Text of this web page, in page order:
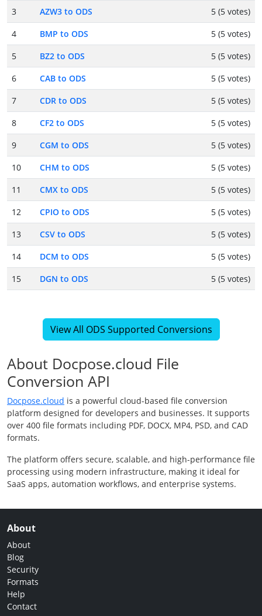
3
AZW3 to ODS
5 (5 votes)
4
BMP to ODS
5 (5 votes)
5
BZ2 to ODS
5 (5 votes)
6
CAB to ODS
5 (5 votes)
7
CDR to ODS
5 (5 votes)
8
CF2 to ODS
5 (5 votes)
9
CGM to ODS
5 (5 votes)
10
CHM to ODS
5 (5 votes)
11
CMX to ODS
5 (5 votes)
12
CPIO to ODS
5 (5 votes)
13
CSV to ODS
5 (5 votes)
14
DCM to ODS
5 (5 votes)
15
DGN to ODS 5 (5 votes)
View All ODS Supported Conversions
About Docpose.cloud File
Conversion API
Docpose.cloud is a powerful cloud-based file conversion
platform designed for developers and businesses. It supports
over 400 file formats including PDF, DOCX, MP4, PSD, and CAD
formats.
The platform offers secure, scalable, and high-performance file
processing using modern infrastructure, making it ideal for
SaaS apps, automation workflows, and enterprise systems.
About
About
Blog
Security
Formats
Help
Contact